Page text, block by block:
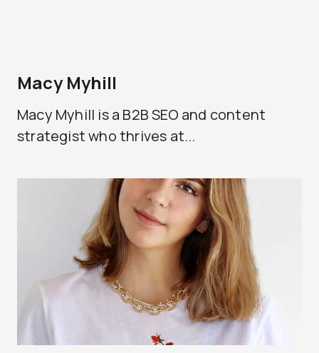
Macy Myhill
Macy Myhill is a B2B SEO and content
strategist who thrives at...